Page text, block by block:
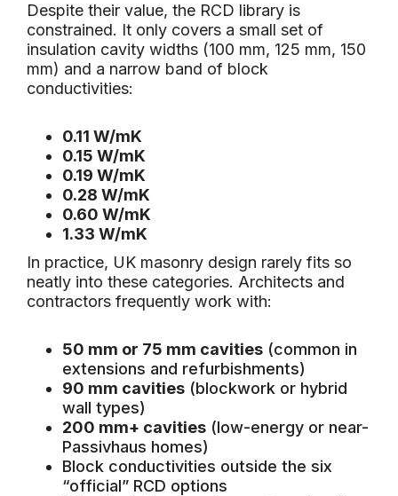
Despite their value, the RCD library is
constrained. It only covers a small set of
insulation cavity widths (100 mm, 125 mm, 150
mm) and a narrow band of block
conductivities:
0.11 W/mK
0.15 W/mK
0.19 W/mK
0.28 W/mK
0.60 W/mK
1.33 W/mK
In practice, UK masonry design rarely fits so
neatly into these categories. Architects and
contractors frequently work with:
50 mm or 75 mm cavities (common in
extensions and refurbishments)
90 mm cavities (blockwork or hybrid
wall types)
200 mm+ cavities (low-energy or near-
Passivhaus homes)
Block conductivities outside the six
“official” RCD options